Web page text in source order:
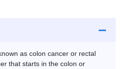
as colon cancer or rectal
that starts in the colon or